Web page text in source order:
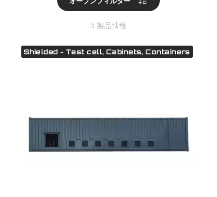
3 製品情報
Shielded - Test cell, Cabinets, Containers